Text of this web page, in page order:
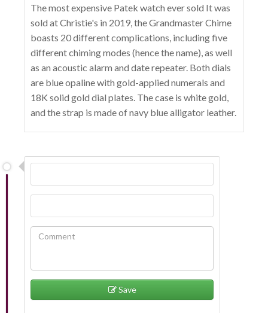
The most expensive Patek watch ever sold It was
sold at Christie's in 2019, the Grandmaster Chime
boasts 20 different complications, including five
different chiming modes (hence the name), as well
as an acoustic alarm and date repeater. Both dials
are blue opaline with gold-applied numerals and
18K solid gold dial plates. The case is white gold,
and the strap is made of navy blue alligator leather.
Save